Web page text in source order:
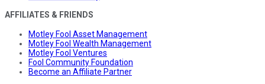
AFFILIATES & FRIENDS
Motley Fool Asset Management
Motley Fool Wealth Management
Motley Fool Ventures
Fool Community Foundation
Become an Affiliate Partner